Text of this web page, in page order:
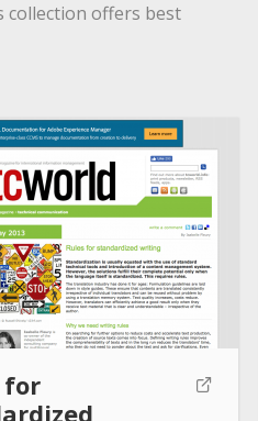
collection offers best
for